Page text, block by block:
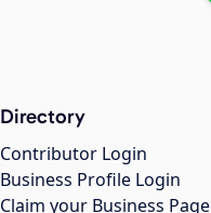
Directory
Contributor Login
Business Profile Login
Claim your Business Page